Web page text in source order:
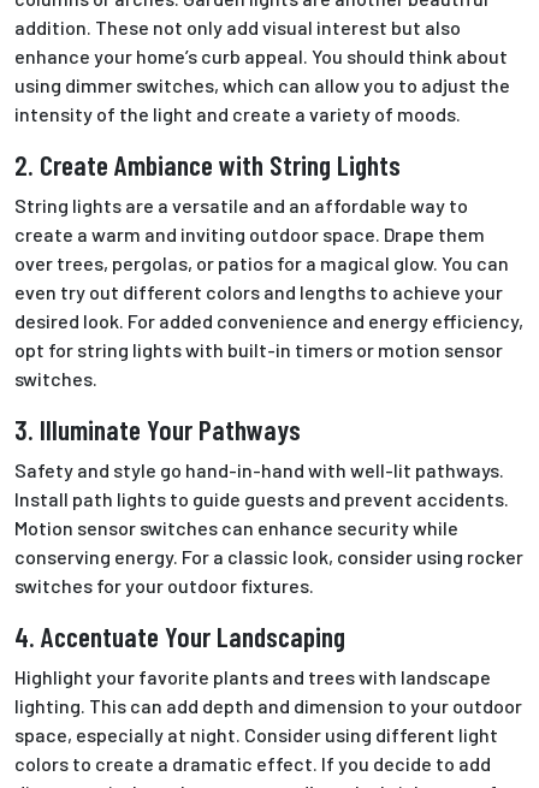
addition. These not only add visual interest but also
enhance your home’s curb appeal. You should think about
using dimmer switches, which can allow you to adjust the
intensity of the light and create a variety of moods.
2. Create Ambiance with String Lights
String lights are a versatile and an affordable way to
create a warm and inviting outdoor space. Drape them
over trees, pergolas, or patios for a magical glow. You can
even try out different colors and lengths to achieve your
desired look. For added convenience and energy efficiency,
opt for string lights with built-in timers or motion sensor
switches.
3. Illuminate Your Pathways
Safety and style go hand-in-hand with well-lit pathways.
Install path lights to guide guests and prevent accidents.
Motion sensor switches can enhance security while
conserving energy. For a classic look, consider using rocker
switches for your outdoor fixtures.
4. Accentuate Your Landscaping
Highlight your favorite plants and trees with landscape
lighting. This can add depth and dimension to your outdoor
space, especially at night. Consider using different light
colors to create a dramatic effect. If you decide to add